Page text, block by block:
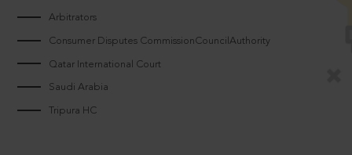
Arbitrators
Consumer Disputes CommissionCouncilAuthority
Qatar International Court
Saudi Arabia
Tripura HC